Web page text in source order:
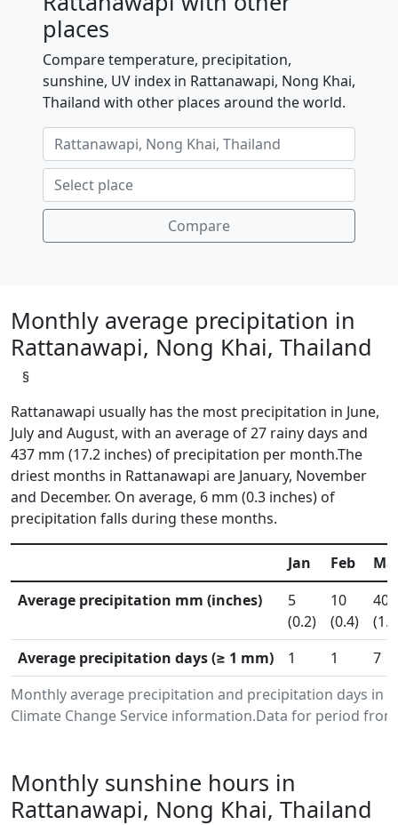
places
Compare temperature, precipitation,
sunshine, UV index in Rattanawapi, Nong Khai,
Thailand with other places around the world.
Compare
Monthly average precipitation in
Rattanawapi, Nong Khai, Thailand
§
Rattanawapi usually has the most precipitation in June,
July and August, with an average of 27 rainy days and
437 mm (17.2 inches) of precipitation per month.The
driest months in Rattanawapi are January, November
and December. On average, 6 mm (0.3 inches) of
precipitation falls during these months.
Monthly average precipitation and precipitation days in
Climate Change Service information.Data for period from
Jan Feb
Average precipitation mm (inches)
5
(0.2)
10
(0.4)
40
Average precipitation days (≥ 1 mm)
1 1 7
Monthly sunshine hours in
Rattanawapi, Nong Khai, Thailand